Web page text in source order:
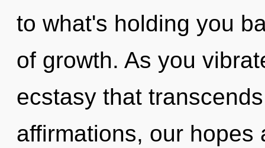
to what's holding you
of growth. As you
ecstasy that
affirmations, our hopes